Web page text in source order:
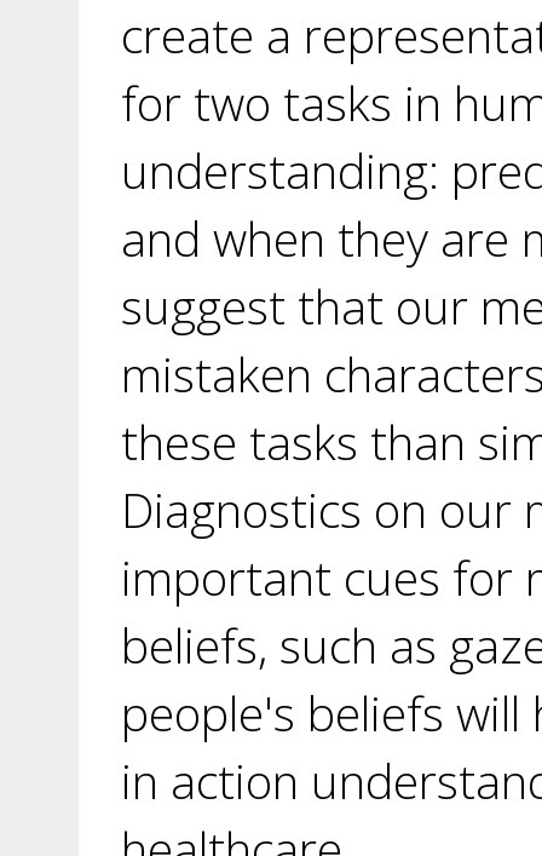
create a
for two tasks in
understanding:
and when they are
suggest that our
mistaken
these tasks than
Diagnostics on our
important cues for
beliefs, such as
people's beliefs
in action